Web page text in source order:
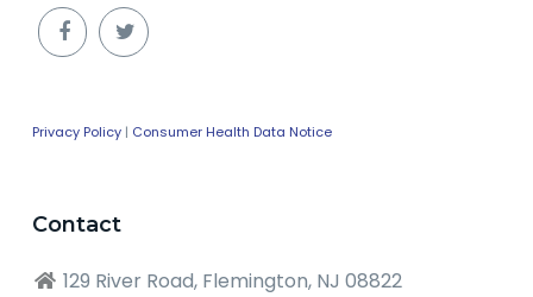
Privacy Policy| Consumer Health Data Notice
Contact
129 River Road, Flemington, NJ 08822